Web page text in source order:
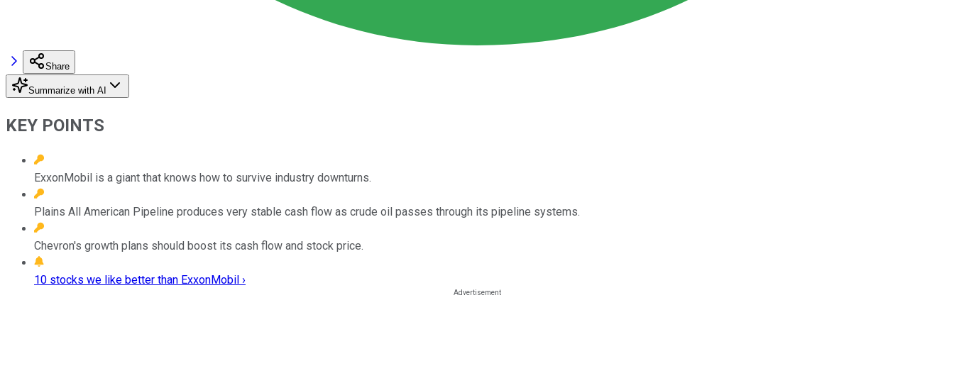
Share
Summarize with AI
KEY POINTS
ExxonMobil is a giant that knows how to survive industry downturns.
Plains All American Pipeline produces very stable cash flow as crude oil passes through its pipeline systems.
Chevron's growth plans should boost its cash flow and stock price.
10 stocks we like better than ExxonMobil ›